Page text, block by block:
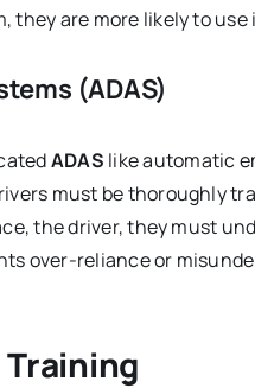
they are more likely to
(ADAS)
ADAS like automatic
must be thoroughly
the driver, they must
over-reliance or